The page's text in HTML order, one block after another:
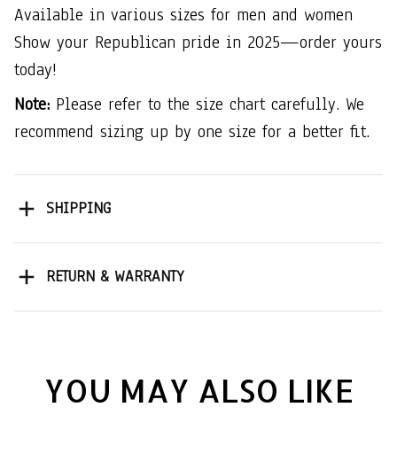
Available in various sizes for men and women
Show your Republican pride in 2025—order yours
today!
Note: Please refer to the size chart carefully. We
recommend sizing up by one size for a better fit.
SHIPPING
RETURN & WARRANTY
YOU MAY ALSO LIKE